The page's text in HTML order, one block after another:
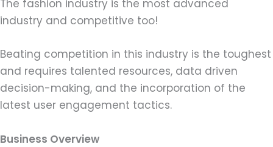
The fashion industry is the most advanced
industry and competitive too!
Beating competition in this industry is the toughest
and requires talented resources, data driven
decision-making, and the incorporation of the
latest user engagement tactics.
Business Overview